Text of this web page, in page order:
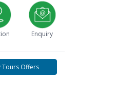
Enquiry
Tours Offers